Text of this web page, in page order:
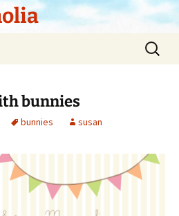
Search
for:
bunnies
bunnies susan